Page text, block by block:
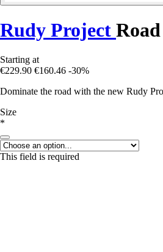
Rudy Project
Starting at
€229.90 €160.46 -30%
Dominate the road with the new Rudy
Size
*
This field is required